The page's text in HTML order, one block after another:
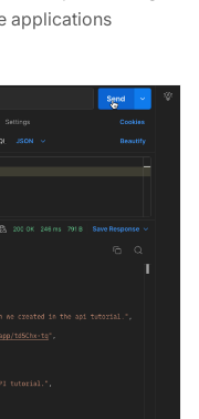
applications